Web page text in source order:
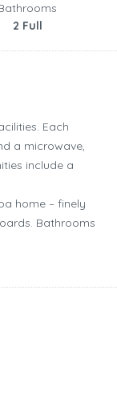
2 Full
Each
a microwave,
include a
home – finely
Bathrooms